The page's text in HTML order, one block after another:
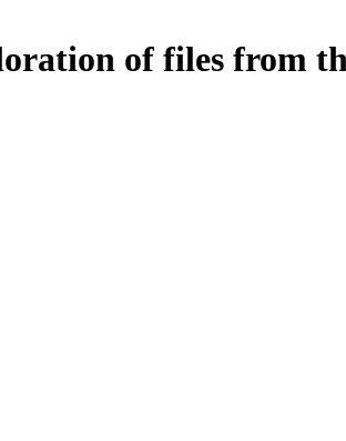
of files from